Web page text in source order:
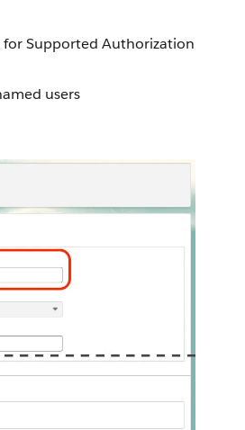
for Supported Authorization
users